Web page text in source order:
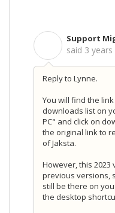
Support
said 3 years
Reply to Lynne.
You will find the link
downloads list on
PC" and click on
the original link to
of Jaksta.
However, this
previous versions,
still be there on
the desktop